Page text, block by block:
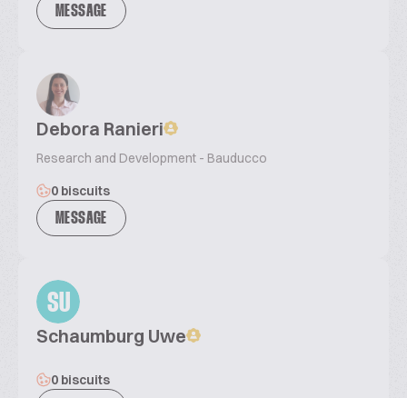
MESSAGE
Debora Ranieri
Research and Development - Bauducco
0 biscuits
MESSAGE
SU
Schaumburg Uwe
0 biscuits